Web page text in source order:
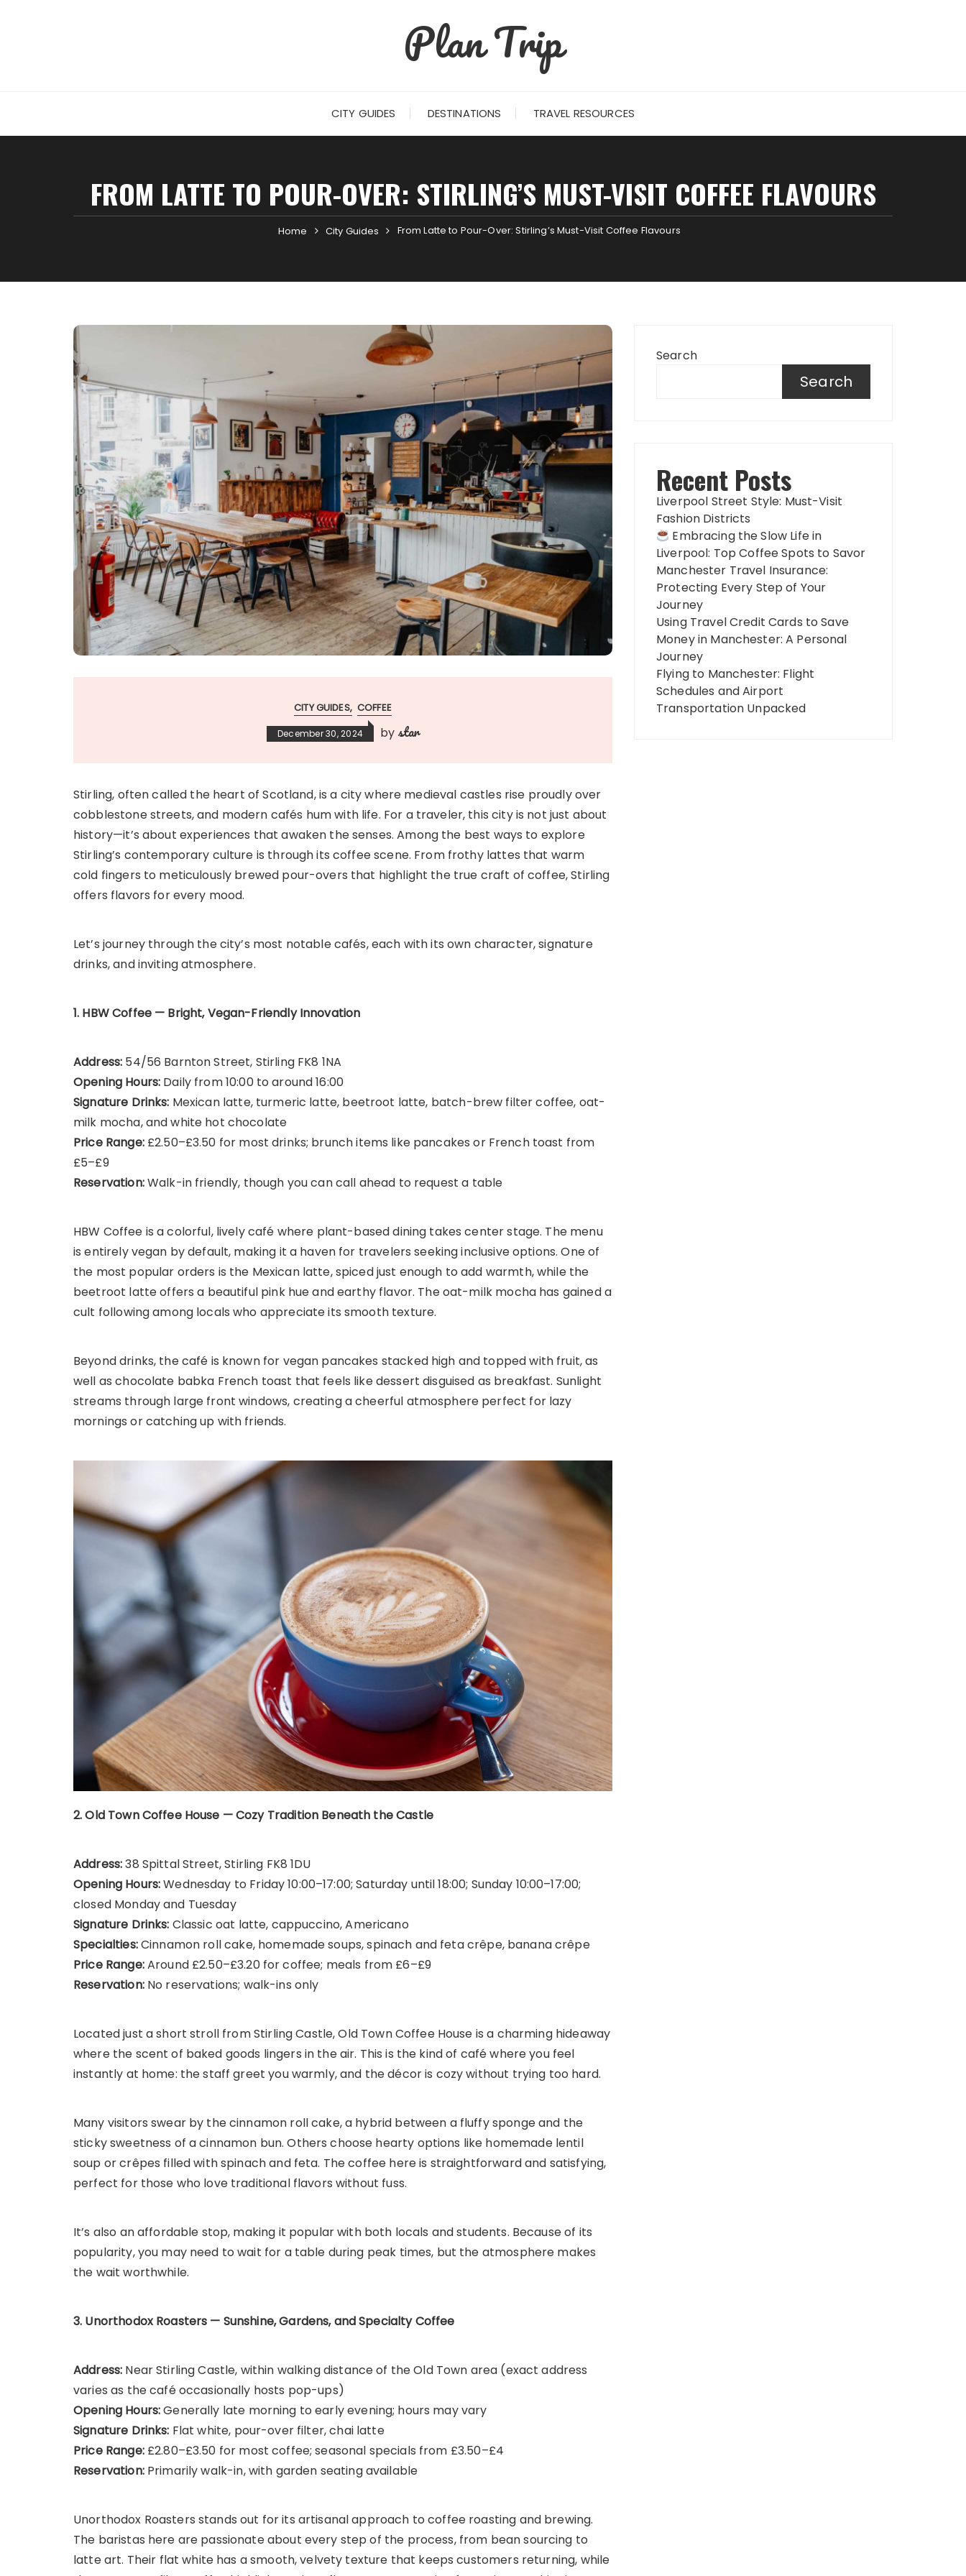
Plan Trip
CITY GUIDES DESTINATIONS TRAVEL RESOURCES
FROM LATTE TO POUR-OVER: STIRLING’S MUST-VISIT COFFEE FLAVOURS
Home City Guides From Latte to Pour-Over: Stirling’s Must-Visit Coffee Flavours
CITY GUIDES COFFEE
December 30, 2024 by star
Stirling, often called the heart of Scotland, is a city where medieval castles rise proudly over
cobblestone streets, and modern cafés hum with life. For a traveler, this city is not just about
history—it’s about experiences that awaken the senses. Among the best ways to explore
Stirling’s contemporary culture is through its coffee scene. From frothy lattes that warm
cold fingers to meticulously brewed pour-overs that highlight the true craft of coffee, Stirling
offers flavors for every mood.
Let’s journey through the city’s most notable cafés, each with its own character, signature
drinks, and inviting atmosphere.
1. HBW Coffee — Bright, Vegan-Friendly Innovation
Address: 54/56 Barnton Street, Stirling FK8 1NA
Opening Hours: Daily from 10:00 to around 16:00
Signature Drinks: Mexican latte, turmeric latte, beetroot latte, batch-brew filter coffee, oat-
milk mocha, and white hot chocolate
Price Range:£2.50–£3.50 for most drinks; brunch items like pancakes or French toast from
£5–£9
Reservation:Walk-in friendly, though you can call ahead to request a table
HBW Coffee is a colorful, lively café where plant-based dining takes center stage. The menu
is entirely vegan by default, making it a haven for travelers seeking inclusive options. One of
the most popular orders is the Mexican latte, spiced just enough to add warmth, while the
beetroot latte offers a beautiful pink hue and earthy flavor. The oat-milk mocha has gained a
cult following among locals who appreciate its smooth texture.
Beyond drinks, the café is known for vegan pancakes stacked high and topped with fruit, as
well as chocolate babka French toast that feels like dessert disguised as breakfast. Sunlight
streams through large front windows, creating a cheerful atmosphere perfect for lazy
mornings or catching up with friends.
2. Old Town Coffee House — Cozy Tradition Beneath the Castle
Address:38 Spittal Street, Stirling FK8 1DU
Opening Hours:Wednesday to Friday 10:00–17:00; Saturday until 18:00; Sunday 10:00–17:00;
closed Monday and Tuesday
Signature Drinks: Classic oat latte, cappuccino, Americano
Specialties:Cinnamon roll cake, homemade soups, spinach and feta crêpe, banana crêpe
Price Range:Around £2.50–£3.20 for coffee; meals from £6–£9
Reservation:No reservations; walk-ins only
Located just a short stroll from Stirling Castle, Old Town Coffee House is a charming hideaway
where the scent of baked goods lingers in the air. This is the kind of café where you feel
instantly at home: the staff greet you warmly, and the décor is cozy without trying too hard.
Many visitors swear by the cinnamon roll cake, a hybrid between a fluffy sponge and the
sticky sweetness of a cinnamon bun. Others choose hearty options like homemade lentil
soup or crêpes filled with spinach and feta. The coffee here is straightforward and satisfying,
perfect for those who love traditional flavors without fuss.
It’s also an affordable stop, making it popular with both locals and students. Because of its
popularity, you may need to wait for a table during peak times, but the atmosphere makes
the wait worthwhile.
3. Unorthodox Roasters — Sunshine, Gardens, and Specialty Coffee
Address: Near Stirling Castle, within walking distance of the Old Town area (exact address
varies as the café occasionally hosts pop-ups)
Opening Hours:Generally late morning to early evening; hours may vary
Signature Drinks: Flat white, pour-over filter, chai latte
Price Range:£2.80–£3.50 for most coffee; seasonal specials from £3.50–£4
Reservation:Primarily walk-in, with garden seating available
Unorthodox Roasters stands out for its artisanal approach to coffee roasting and brewing.
The baristas here are passionate about every step of the process, from bean sourcing to
latte art. Their flat white has a smooth, velvety texture that keeps customers returning, while
Search
Search
Recent Posts
Liverpool Street Style: Must-Visit
Fashion Districts
Embracing the Slow Life in
Liverpool: Top Coffee Spots to Savor
Manchester Travel Insurance:
Protecting Every Step of Your
Journey
Using Travel Credit Cards to Save
Money in Manchester: A Personal
Journey
Flying to Manchester: Flight
Schedules and Airport
Transportation Unpacked